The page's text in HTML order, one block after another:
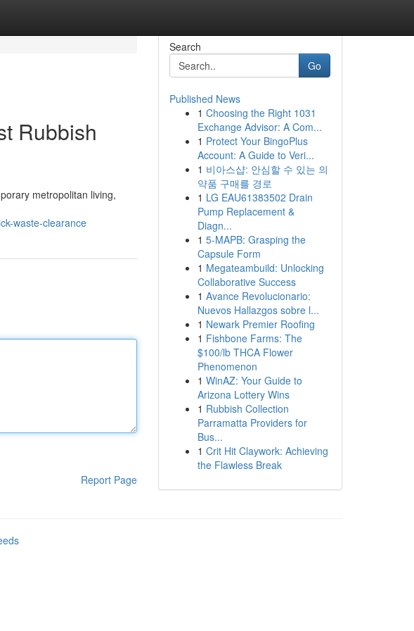
Rubbish
metropolitan living,
waste-clearance
Report Page
Search
Go
Published News
1 Choosing the Right 1031
Exchange Advisor: A Com...
1 Protect Your BingoPlus
Account: A Guide to Veri...
1 비아스샵: 안심할 수 있는 의
약품 구매를 경로
1 LG EAU61383502 Drain
Pump Replacement &
Diagn...
1 5-MAPB: Grasping the
Capsule Form
1 Megateambuild: Unlocking
Collaborative Success
1 Avance Revolucionario:
Nuevos Hallazgos sobre l...
1 Newark Premier Roofing
1 Fishbone Farms: The
$100/lb THCA Flower
Phenomenon
1 WinAZ: Your Guide to
Arizona Lottery Wins
1 Rubbish Collection
Parramatta Providers for
Bus...
1 Crit Hit Claywork: Achieving
the Flawless Break